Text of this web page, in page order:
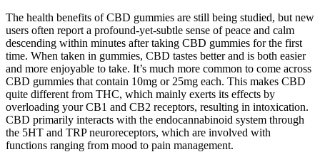
The health benefits of CBD gummies are still being studied, but new
users often report a profound-yet-subtle sense of peace and calm
descending within minutes after taking CBD gummies for the first
time. When taken in gummies, CBD tastes better and is both easier
and more enjoyable to take. It’s much more common to come across
CBD gummies that contain 10mg or 25mg each. This makes CBD
quite different from THC, which mainly exerts its effects by
overloading your CB1 and CB2 receptors, resulting in intoxication.
CBD primarily interacts with the endocannabinoid system through
the 5HT and TRP neuroreceptors, which are involved with
functions ranging from mood to pain management.